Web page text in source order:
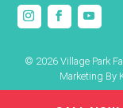
© 2026 Village Park
Marketing By